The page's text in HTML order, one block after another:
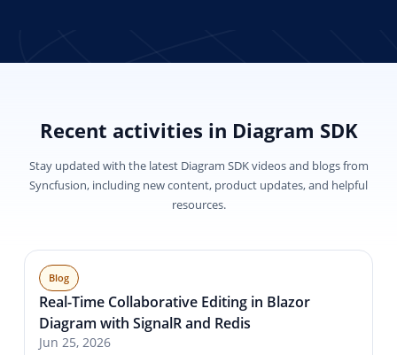
Recent activities in Diagram SDK
Stay updated with the latest Diagram SDK videos and blogs from
Syncfusion, including new content, product updates, and helpful
resources.
Blog
Real-Time Collaborative Editing in Blazor
Diagram with SignalR and Redis
Jun 25, 2026